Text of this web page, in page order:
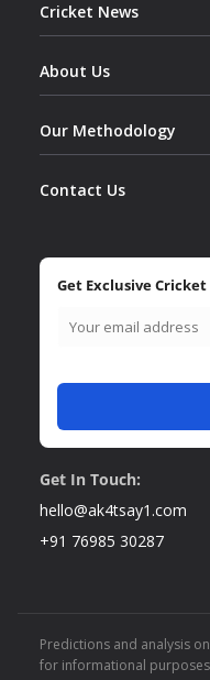
Cricket News
About Us
Our Methodology
Contact Us
Get Exclusive Cricket
Get In Touch:
hello@ak4tsay1.com
+91 76985 30287
Predictions and analysis
for informational